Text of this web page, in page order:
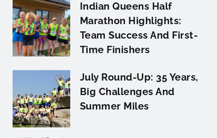
Indian Queens Half
Marathon Highlights:
Team Success And First-
Time Finishers
July Round-Up: 35 Years,
Big Challenges And
Summer Miles